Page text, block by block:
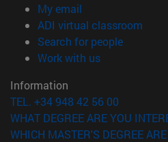
My email
ADI virtual classroom
Search for people(opens in
Work with us(opens in new
Information
TEL. +34 948 42 56 00
WHAT DEGREE ARE YOU
WHICH MASTER'S DEGREE